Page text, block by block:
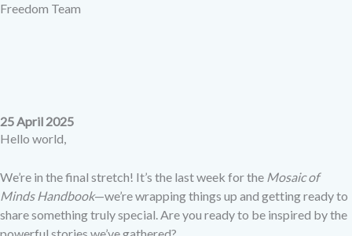
Freedom Team
25 April 2025
Hello world,
We’re in the final stretch! It’s the last week for the Mosaic of
Minds Handbook—we’re wrapping things up and getting ready to
share something truly special. Are you ready to be inspired by the